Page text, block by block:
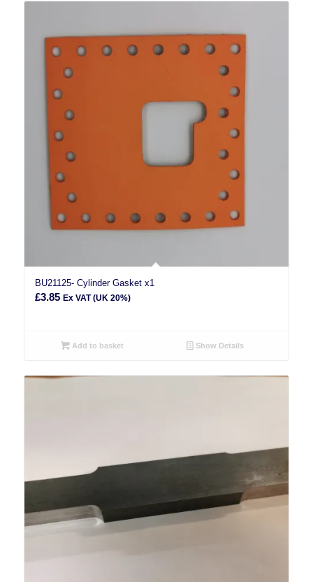
BU21125- Cylinder Gasket x1
£3.85 Ex VAT (UK 20%)
Add to basket Show Details